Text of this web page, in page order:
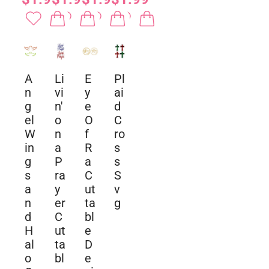
A
n
g
el
W
in
g
s
a
n
d
H
al
o
Li
vi
n'
o
n
a
P
ra
y
er
C
ut
ta
bl
E
y
e
O
f
R
a
C
ut
ta
bl
e
D
e
Pl
ai
d
C
ro
s
s
S
v
g